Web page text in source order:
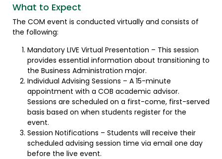
What to Expect
The COM event is conducted virtually and consists of
the following:
Mandatory LIVE Virtual Presentation – This session
provides essential information about transitioning to
the Business Administration major.
Individual Advising Sessions – A 15-minute
appointment with a COB academic advisor.
Sessions are scheduled on a first-come, first-served
basis based on when students register for the
event.
Session Notifications – Students will receive their
scheduled advising session time via email one day
before the live event.